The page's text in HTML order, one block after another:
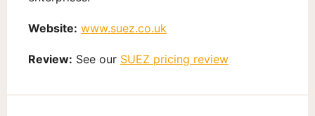
Website: www.suez.co.uk
Review: See our SUEZ pricing review